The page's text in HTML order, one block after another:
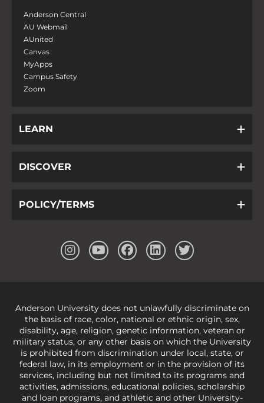
Anderson Central
AU Webmail
AUnited
Canvas
MyApps
Campus Safety
Zoom
LEARN
DISCOVER
POLICY/TERMS
Anderson University does not unlawfully discriminate on
the basis of race, color, national or ethnic origin, sex,
disability, age, religion, genetic information, veteran or
military status, or any other basis on which the University
is prohibited from discrimination under local, state, or
federal law, in its employment or in the provision of its
services, including but not limited to its programs and
activities, admissions, educational policies, scholarship
and loan programs, and athletic and other University-